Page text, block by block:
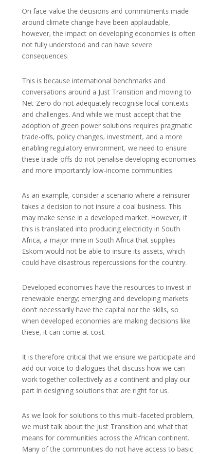
On face-value the decisions and commitments made
around climate change have been applaudable,
however, the impact on developing economies is often
not fully understood and can have severe
consequences.
This is because international benchmarks and
conversations around a Just Transition and moving to
Net-Zero do not adequately recognise local contexts
and challenges. And while we must accept that the
adoption of green power solutions requires pragmatic
trade-offs, policy changes, investment, and a more
enabling regulatory environment, we need to ensure
these trade-offs do not penalise developing economies
and more importantly low-income communities.
As an example, consider a scenario where a reinsurer
takes a decision to not insure a coal business. This
may make sense in a developed market. However, if
this is translated into producing electricity in South
Africa, a major mine in South Africa that supplies
Eskom would not be able to insure its assets, which
could have disastrous repercussions for the country.
Developed economies have the resources to invest in
renewable energy; emerging and developing markets
don’t necessarily have the capital nor the skills, so
when developed economies are making decisions like
these, it can come at cost.
It is therefore critical that we ensure we participate and
add our voice to dialogues that discuss how we can
work together collectively as a continent and play our
part in designing solutions that are right for us.
As we look for solutions to this multi-faceted problem,
we must talk about the Just Transition and what that
means for communities across the African continent.
Many of the communities do not have access to basic